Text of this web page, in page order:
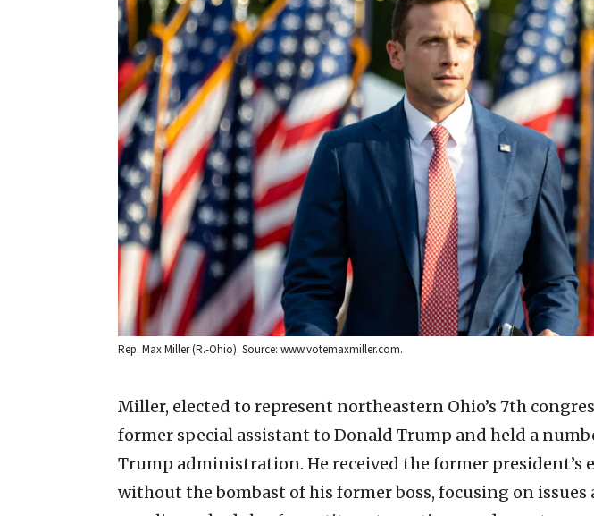
Rep. Max Miller (R.-Ohio). Source: www.votemaxmiller.com.
Miller, elected to represent northeastern Ohio’s 7th
former special assistant to Donald Trump and held a
Trump administration. He received the former president’s
without the bombast of his former boss, focusing on